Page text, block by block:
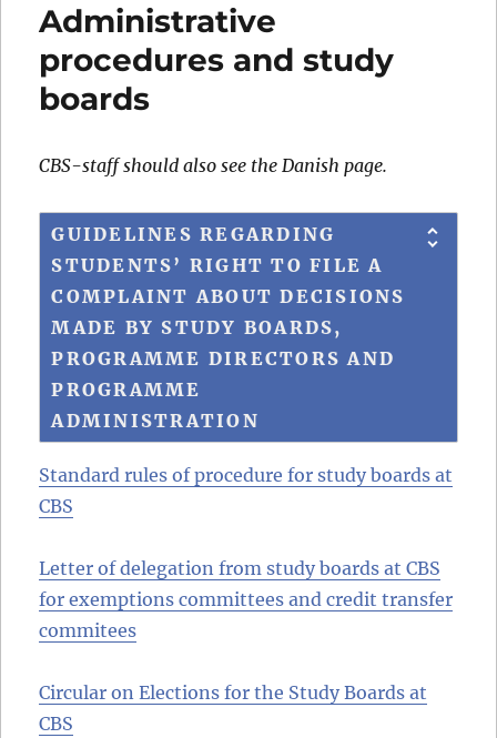
Administrative
procedures and study
boards
CBS-staff should also see the Danish page.
GUIDELINES REGARDING
STUDENTS’ RIGHT TO FILE A
COMPLAINT ABOUT DECISIONS
MADE BY STUDY BOARDS,
PROGRAMME DIRECTORS AND
PROGRAMME
ADMINISTRATION
Standard rules of procedure for study boards at
CBS
Letter of delegation from study boards at CBS
for exemptions committees and credit transfer
commitees
Circular on Elections for the Study Boards at
CBS